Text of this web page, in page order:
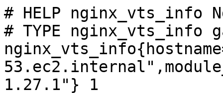
# HELP nginx_vts_info
# TYPE nginx_vts_info
1.27.1"} 1